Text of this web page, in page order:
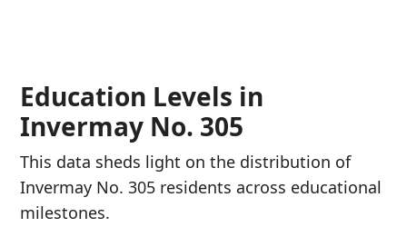
Education Levels in
Invermay No. 305
This data sheds light on the distribution of
Invermay No. 305 residents across educational
milestones.